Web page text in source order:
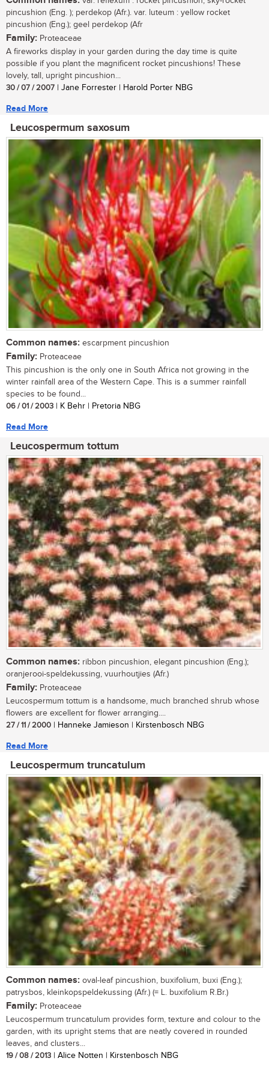
pincushion (Eng. ); perdekop (Afr.). var. luteum : yellow rocket
pincushion (Eng.); geel perdekop (Afr
Family: Proteaceae
A fireworks display in your garden during the day time is quite
possible if you plant the magnificent rocket pincushions! These
lovely, tall, upright pincushion...
30 / 07 / 2007 | Jane Forrester | Harold Porter NBG
Read More
Leucospermum saxosum
Common names: escarpment pincushion
Family: Proteaceae
This pincushion is the only one in South Africa not growing in the
winter rainfall area of the Western Cape. This is a summer rainfall
species to be found...
06 / 01 / 2003 | K Behr | Pretoria NBG
Read More
Leucospermum tottum
Common names: ribbon pincushion, elegant pincushion (Eng.);
oranjerooi-speldekussing, vuurhoutjies (Afr.)
Family: Proteaceae
Leucospermum tottum is a handsome, much branched shrub whose
flowers are excellent for flower arranging....
27 / 11 / 2000 | Hanneke Jamieson | Kirstenbosch NBG
Read More
Leucospermum truncatulum
Common names: oval-leaf pincushion, buxifolium, buxi (Eng.);
patrysbos, kleinkopspeldekussing (Afr.) (= L. buxifolium R.Br.)
Family: Proteaceae
Leucospermum truncatulum provides form, texture and colour to the
garden, with its upright stems that are neatly covered in rounded
leaves, and clusters...
19 / 08 / 2013 | Alice Notten | Kirstenbosch NBG